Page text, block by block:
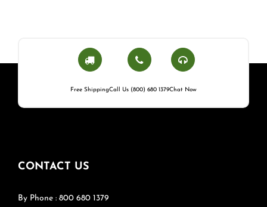
Free ShippingCall Us (800) 680 1379Chat Now
CONTACT US
By Phone : 800 680 1379